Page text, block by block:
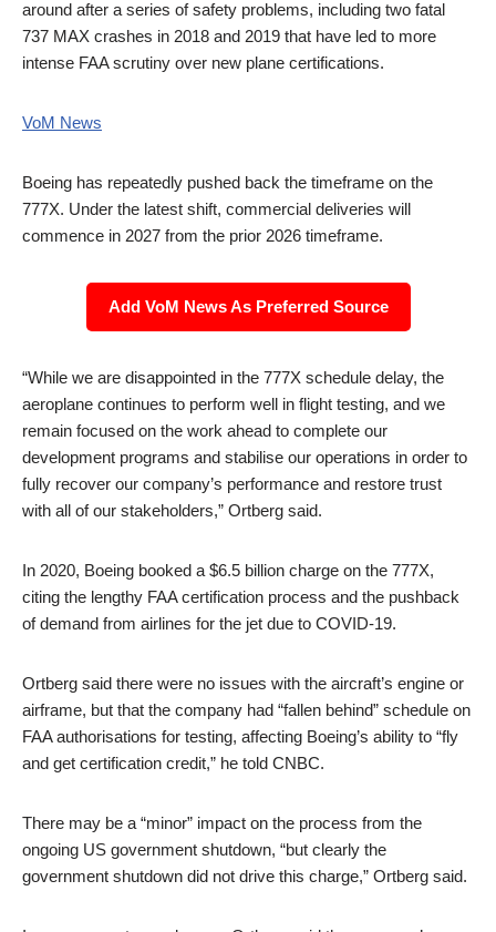
around after a series of safety problems, including two fatal
737 MAX crashes in 2018 and 2019 that have led to more
intense FAA scrutiny over new plane certifications.
VoM News
Boeing has repeatedly pushed back the timeframe on the
777X. Under the latest shift, commercial deliveries will
commence in 2027 from the prior 2026 timeframe.
Add VoM News As Preferred Source
“While we are disappointed in the 777X schedule delay, the
aeroplane continues to perform well in flight testing, and we
remain focused on the work ahead to complete our
development programs and stabilise our operations in order to
fully recover our company’s performance and restore trust
with all of our stakeholders,” Ortberg said.
In 2020, Boeing booked a $6.5 billion charge on the 777X,
citing the lengthy FAA certification process and the pushback
of demand from airlines for the jet due to COVID-19.
Ortberg said there were no issues with the aircraft’s engine or
airframe, but that the company had “fallen behind” schedule on
FAA authorisations for testing, affecting Boeing’s ability to “fly
and get certification credit,” he told CNBC.
There may be a “minor” impact on the process from the
ongoing US government shutdown, “but clearly the
government shutdown did not drive this charge,” Ortberg said.